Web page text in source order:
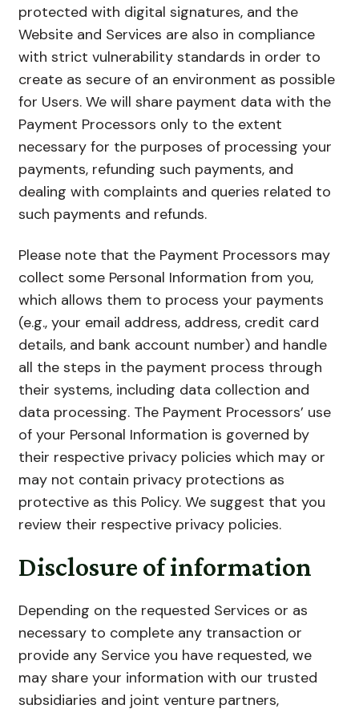
protected with digital signatures, and the
Website and Services are also in compliance
with strict vulnerability standards in order to
create as secure of an environment as possible
for Users. We will share payment data with the
Payment Processors only to the extent
necessary for the purposes of processing your
payments, refunding such payments, and
dealing with complaints and queries related to
such payments and refunds.
Please note that the Payment Processors may
collect some Personal Information from you,
which allows them to process your payments
(e.g., your email address, address, credit card
details, and bank account number) and handle
all the steps in the payment process through
their systems, including data collection and
data processing. The Payment Processors’ use
of your Personal Information is governed by
their respective privacy policies which may or
may not contain privacy protections as
protective as this Policy. We suggest that you
review their respective privacy policies.
Disclosure of information
Depending on the requested Services or as
necessary to complete any transaction or
provide any Service you have requested, we
may share your information with our trusted
subsidiaries and joint venture partners,